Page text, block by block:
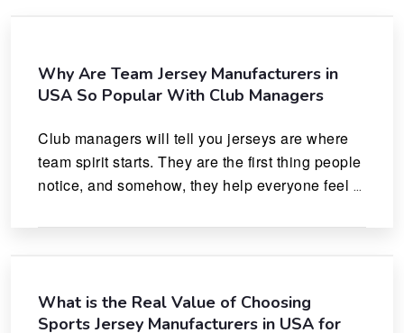
Why Are Team Jersey Manufacturers in
USA So Popular With Club Managers
Club managers will tell you jerseys are where
team spirit starts. They are the first thing people
notice, and somehow, they help everyone feel
What is the Real Value of Choosing
Sports Jersey Manufacturers in USA for